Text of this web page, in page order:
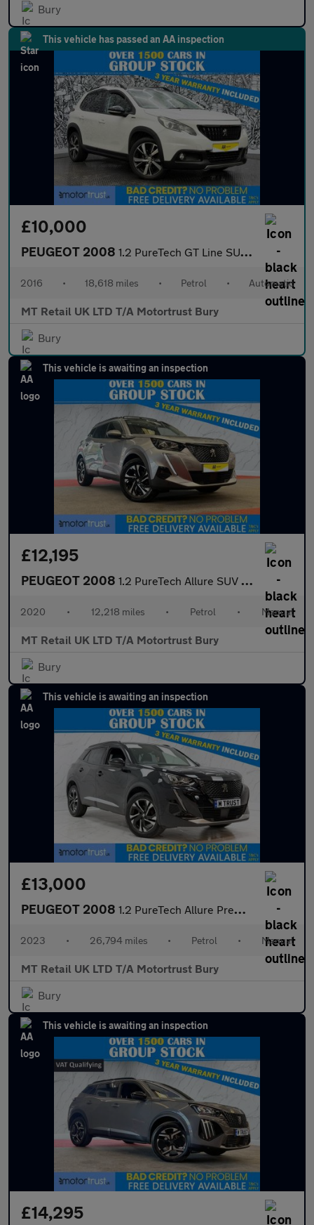
Bury
This vehicle has passed an AA inspection
£10,000
PEUGEOT 2008 1.2 PureTech GT Line SUV 5dr Petrol EAT Euro 6 (s/s) (110 ps)
2016 • 18,618 miles • Petrol • Automatic
MT Retail UK LTD T/A Motortrust Bury
Bury
This vehicle is awaiting an inspection
£12,195
PEUGEOT 2008 1.2 PureTech Allure SUV 5dr Petrol Manual Euro 6 (s/s) (100 ps)
2020 • 12,218 miles • Petrol • Manual
MT Retail UK LTD T/A Motortrust Bury
Bury
This vehicle is awaiting an inspection
£13,000
PEUGEOT 2008 1.2 PureTech Allure Premium + SUV 5dr Petrol Manual Euro 6 (s/s)
2023 • 26,794 miles • Petrol • Manual
MT Retail UK LTD T/A Motortrust Bury
Bury
This vehicle is awaiting an inspection
£14,295